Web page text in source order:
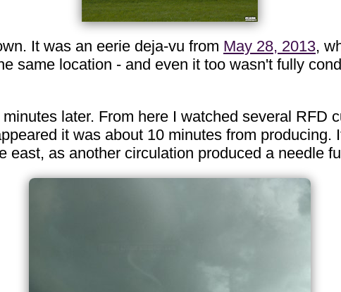
It was an eerie deja-vu from May 28, 2013,
same location - and even it too wasn't fully
later. From here I watched several RFD
it was about 10 minutes from producing.
east, as another circulation produced a needle